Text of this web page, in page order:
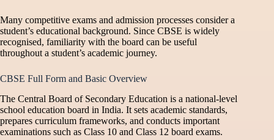
Many competitive exams and admission processes consider a
student’s educational background. Since CBSE is widely
recognised, familiarity with the board can be useful
throughout a student’s academic journey.
CBSE Full Form and Basic Overview
The Central Board of Secondary Education is a national-level
school education board in India. It sets academic standards,
prepares curriculum frameworks, and conducts important
examinations such as Class 10 and Class 12 board exams.